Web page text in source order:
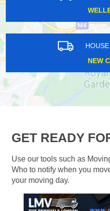
NEW
GET READY
Use our tools such as
Who to notify when you
your moving day.